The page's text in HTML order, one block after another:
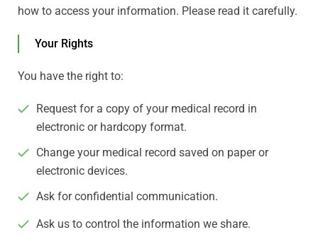
how to access your information. Please read it carefully.
Your Rights
You have the right to:
Request for a copy of your medical record in
electronic or hardcopy format.
Change your medical record saved on paper or
electronic devices.
Ask for confidential communication.
Ask us to control the information we share.